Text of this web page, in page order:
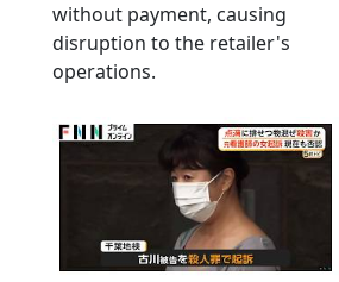
without payment, causing
disruption to the retailer's
operations.